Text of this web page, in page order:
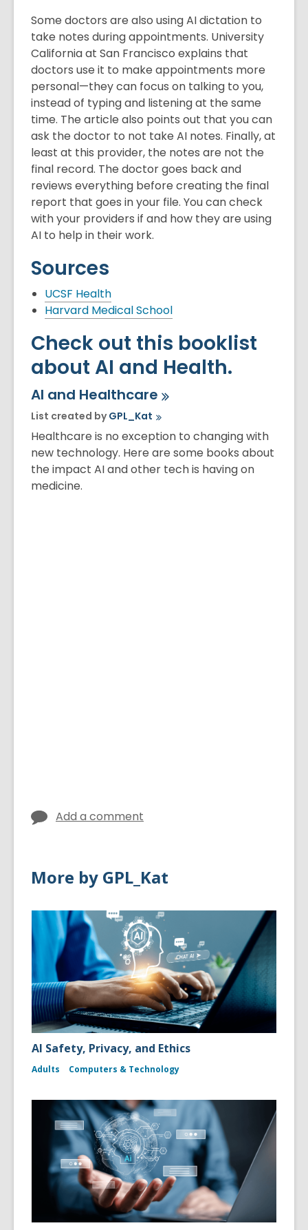
Some doctors are also using AI dictation to
take notes during appointments. University
California at San Francisco explains that
doctors use it to make appointments more
personal—they can focus on talking to you,
instead of typing and listening at the same
time. The article also points out that you can
ask the doctor to not take AI notes. Finally, at
least at this provider, the notes are not the
final record. The doctor goes back and
reviews everything before creating the final
report that goes in your file. You can check
with your providers if and how they are using
AI to help in their work.
Sources
UCSF Health
Harvard Medical School
Check out this booklist
about AI and Health.
AI and Healthcare
List created byGPL_Kat
Healthcare is no exception to changing with
new technology. Here are some books about
the impact AI and other tech is having on
medicine.
Add a comment
More by GPL_Kat
AI Safety, Privacy, and Ethics
Adults Computers & Technology